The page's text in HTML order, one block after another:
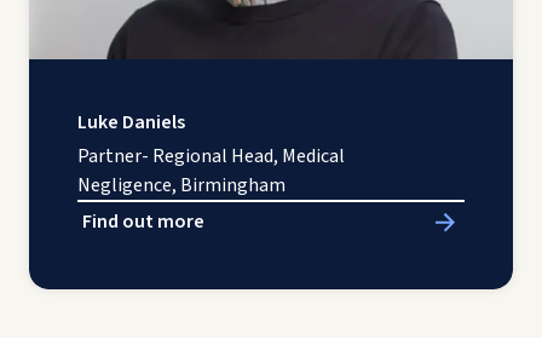
Luke Daniels
Partner- Regional Head, Medical
Negligence, Birmingham
Find out more